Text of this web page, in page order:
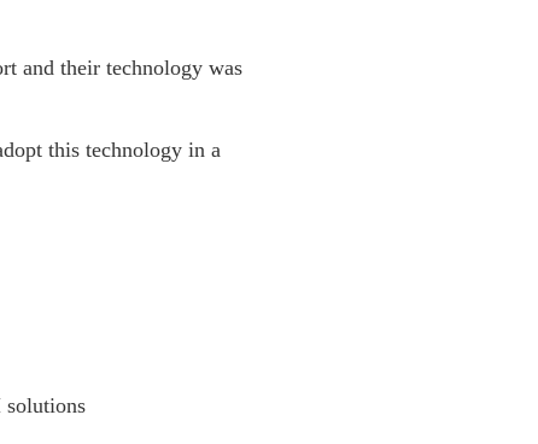
and their technology was
this technology in a
solutions